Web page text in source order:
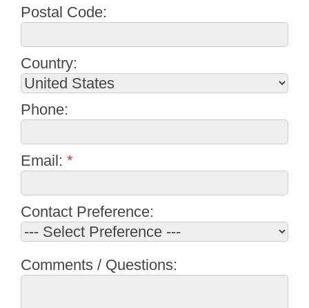
Postal Code:
Country:
Phone:
Email: *
Contact Preference:
Comments / Questions: